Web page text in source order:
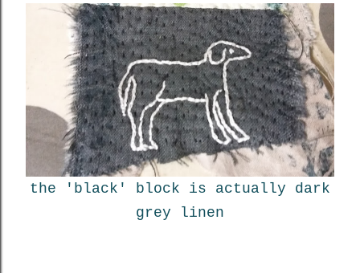
the 'black' block is actually dark
grey linen